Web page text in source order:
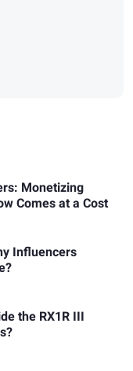
Monetizing
Comes at a Cost
Influencers
the RX1R III